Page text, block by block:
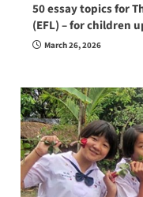
50 essay topics for
(EFL) – for children
March 26, 2026